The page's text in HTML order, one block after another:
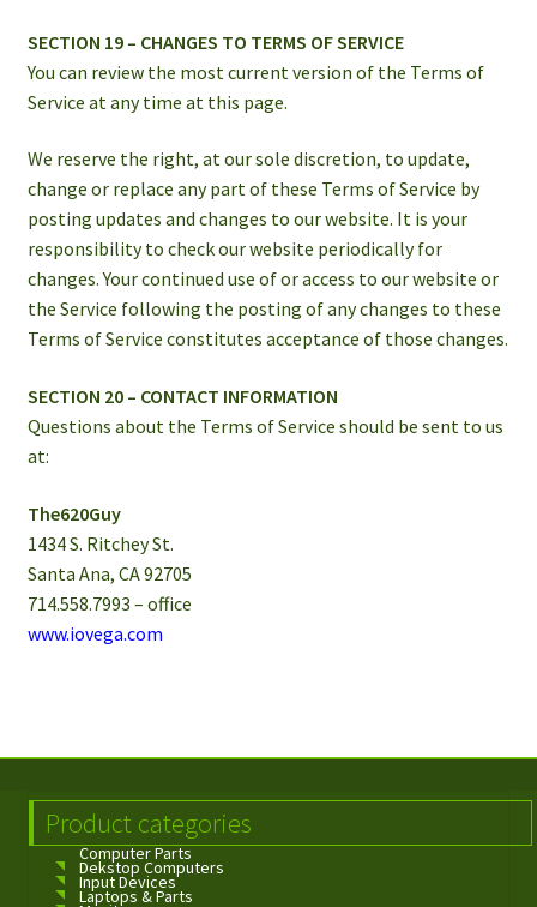
SECTION 19 – CHANGES TO TERMS OF SERVICE
You can review the most current version of the Terms of
Service at any time at this page.
We reserve the right, at our sole discretion, to update,
change or replace any part of these Terms of Service by
posting updates and changes to our website. It is your
responsibility to check our website periodically for
changes. Your continued use of or access to our website or
the Service following the posting of any changes to these
Terms of Service constitutes acceptance of those changes.
SECTION 20 – CONTACT INFORMATION
Questions about the Terms of Service should be sent to us
at:
The620Guy
1434 S. Ritchey St.
Santa Ana, CA 92705
714.558.7993 – office
www.iovega.com
Product categories
Computer Parts
Dekstop Computers
Input Devices
Laptops & Parts